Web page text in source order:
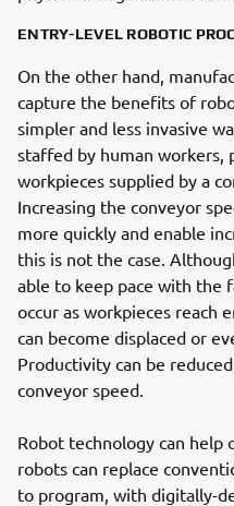
ENTRY-LEVEL ROBOTIC
On the other hand,
capture the benefits of
simpler and less invasive
staffed by human workers,
workpieces supplied by a
Increasing the conveyor
more quickly and enable
this is not the case.
able to keep pace with the
occur as workpieces reach
can become displaced or
Productivity can be
conveyor speed.
Robot technology can help
robots can replace
to program, with digitally-